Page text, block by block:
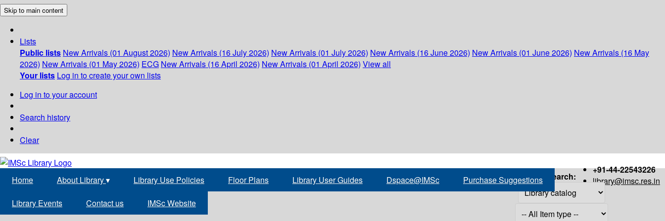
Skip to main content
Lists
Public lists New Arrivals (01 August 2026) New Arrivals (16 July 2026) New Arrivals (01 July 2026) New Arrivals (16 June 2026) New Arrivals (01 June 2026) New Arrivals (16 May
2026) New Arrivals (01 May 2026) ECG New Arrivals (16 April 2026) New Arrivals (01 April 2026) View all
Your lists Log in to create your own lists
Log in to your account
Search history
Clear
+91-44-22543226
library@imsc.res.in
Home About Library▾ Library Use Policies Floor Plans Library User Guides Dspace@IMSc Purchase Suggestions
Library Events Contact us IMSc Website
Search: